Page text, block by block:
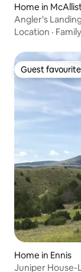
Home in
Angler's
Location · Family
Guest favourite
Guest favourite
Home in Ennis
Juniper House-